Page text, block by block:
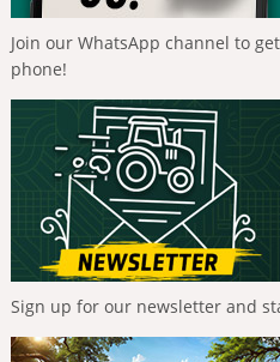
Join our WhatsApp channel to
phone!
Sign up for our newsletter and